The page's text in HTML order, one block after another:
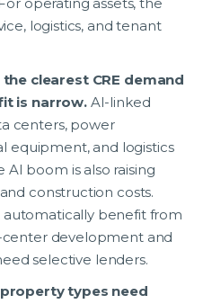
operating assets, the
logistics, and tenant
clearest CRE demand
is narrow. AI-linked
centers, power
equipment, and logistics
boom is also raising
construction costs.
automatically benefit from
development and
selective lenders.
types need